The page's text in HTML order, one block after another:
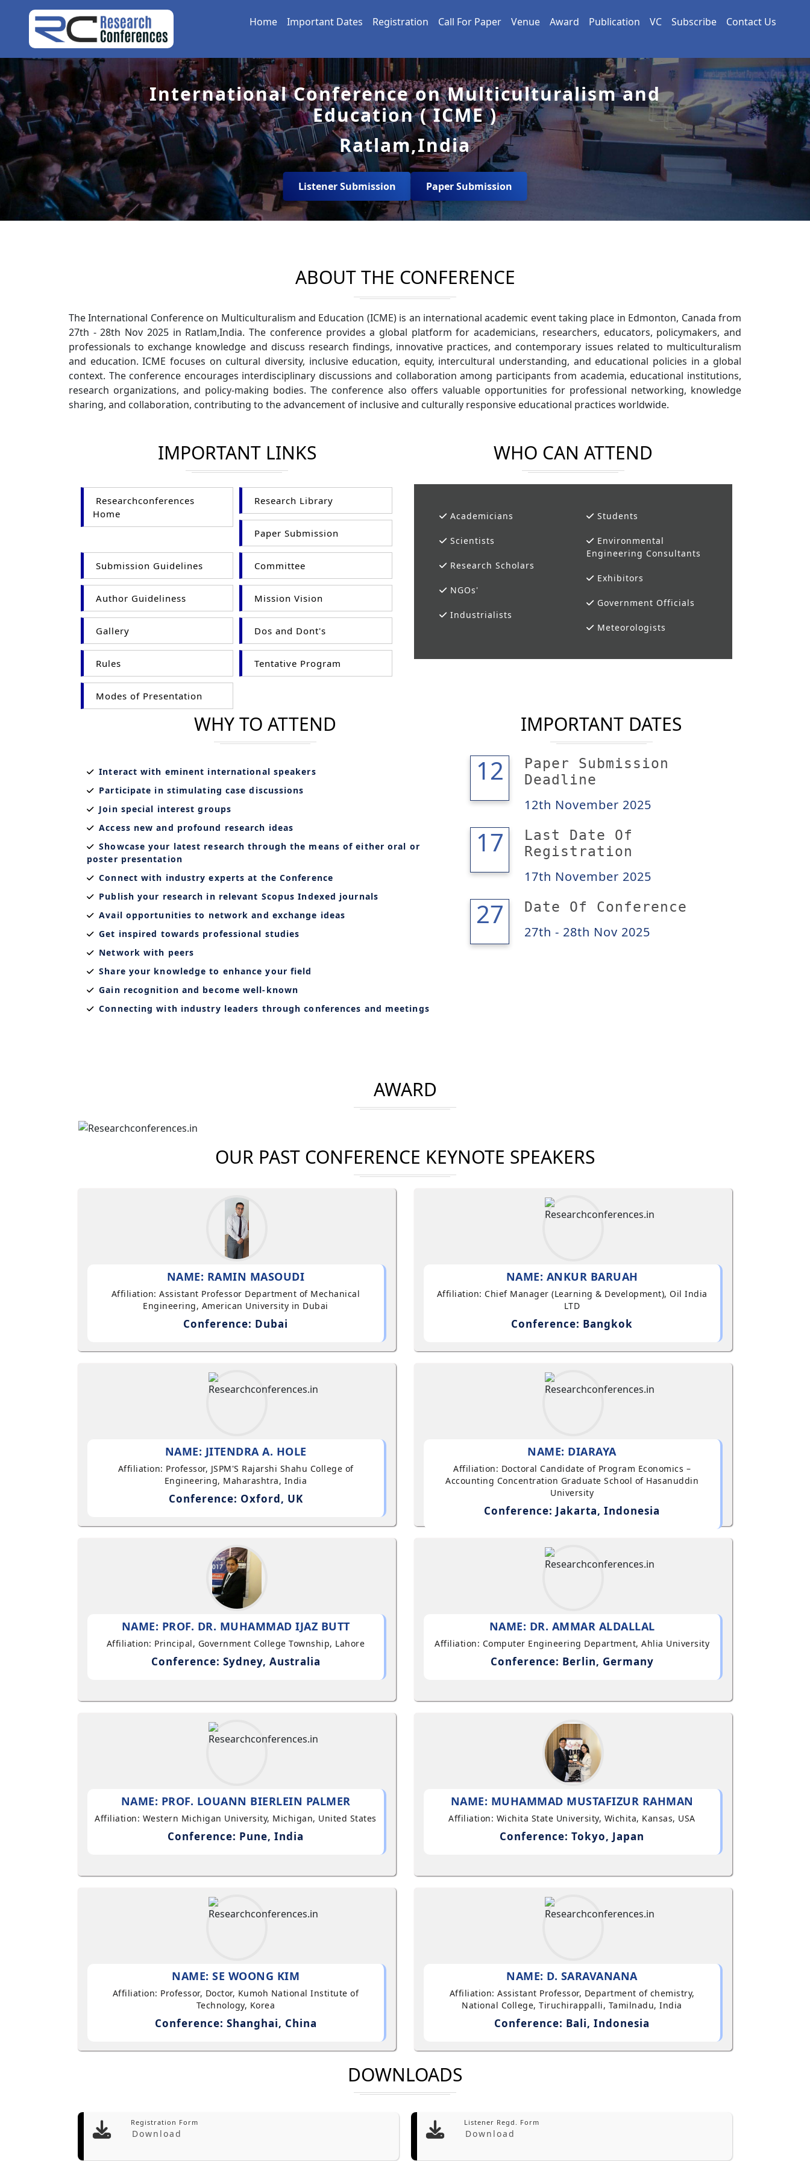
Home Important Dates Registration Call For Paper Venue Award Publication VC Subscribe Contact Us
International Conference on Multiculturalism and
Education ( ICME )
Ratlam,India
Listener Submission Paper Submission
ABOUT THE CONFERENCE
The International Conference on Multiculturalism and Education (ICME) is an international academic event taking place in Edmonton, Canada from
27th - 28th Nov 2025 in Ratlam,India. The conference provides a global platform for academicians, researchers, educators, policymakers, and
professionals to exchange knowledge and discuss research findings, innovative practices, and contemporary issues related to multiculturalism
and education. ICME focuses on cultural diversity, inclusive education, equity, intercultural understanding, and educational policies in a global
context. The conference encourages interdisciplinary discussions and collaboration among participants from academia, educational institutions,
research organizations, and policy-making bodies. The conference also offers valuable opportunities for professional networking, knowledge
sharing, and collaboration, contributing to the advancement of inclusive and culturally responsive educational practices worldwide.
IMPORTANT LINKS
Researchconferences
Home
Research Library
Paper Submission
Submission Guidelines Committee
Author Guideliness Mission Vision
Gallery Dos and Dont's
Rules Tentative Program
Modes of Presentation
WHO CAN ATTEND
Academicians
Scientists
Research Scholars
NGOs'
Industrialists
Students
Environmental
Engineering Consultants
Exhibitors
Government Officials
Meteorologists
WHY TO ATTEND
Interact with eminent international speakers
Participate in stimulating case discussions
Join special interest groups
Access new and profound research ideas
Showcase your latest research through the means of either oral or
poster presentation
Connect with industry experts at the Conference
Publish your research in relevant Scopus Indexed journals
Avail opportunities to network and exchange ideas
Get inspired towards professional studies
Network with peers
Share your knowledge to enhance your field
Gain recognition and become well-known
Connecting with industry leaders through conferences and meetings
IMPORTANT DATES
12
12
Paper Submission
Deadline
12th November 2025
17
17
Last Date Of
Registration
17th November 2025
27
28 Date Of Conference
27th - 28th Nov 2025
AWARD
OUR PAST CONFERENCE KEYNOTE SPEAKERS
NAME: RAMIN MASOUDI
Affiliation: Assistant Professor Department of Mechanical
Engineering, American University in Dubai
Conference: Dubai
NAME: ANKUR BARUAH
Affiliation: Chief Manager (Learning & Development), Oil India
LTD
Conference: Bangkok
NAME: JITENDRA A. HOLE
Affiliation: Professor, JSPM'S Rajarshi Shahu College of
Engineering, Maharashtra, India
Conference: Oxford, UK
NAME: DIARAYA
Affiliation: Doctoral Candidate of Program Economics –
Accounting Concentration Graduate School of Hasanuddin
University
Conference: Jakarta, Indonesia
NAME: PROF. DR. MUHAMMAD IJAZ BUTT
Affiliation: Principal, Government College Township, Lahore
Conference: Sydney, Australia
NAME: DR. AMMAR ALDALLAL
Affiliation: Computer Engineering Department, Ahlia University
Conference: Berlin, Germany
NAME: PROF. LOUANN BIERLEIN PALMER
Affiliation: Western Michigan University, Michigan, United States
Conference: Pune, India
NAME: MUHAMMAD MUSTAFIZUR RAHMAN
Affiliation: Wichita State University, Wichita, Kansas, USA
Conference: Tokyo, Japan
NAME: SE WOONG KIM
Affiliation: Professor, Doctor, Kumoh National Institute of
Technology, Korea
Conference: Shanghai, China
NAME: D. SARAVANANA
Affiliation: Assistant Professor, Department of chemistry,
National College, Tiruchirappalli, Tamilnadu, India
Conference: Bali, Indonesia
DOWNLOADS
Registration Form
Download
Listener Regd. Form
Download